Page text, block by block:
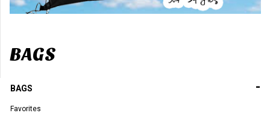
BAGS
-
BAGS
Favorites